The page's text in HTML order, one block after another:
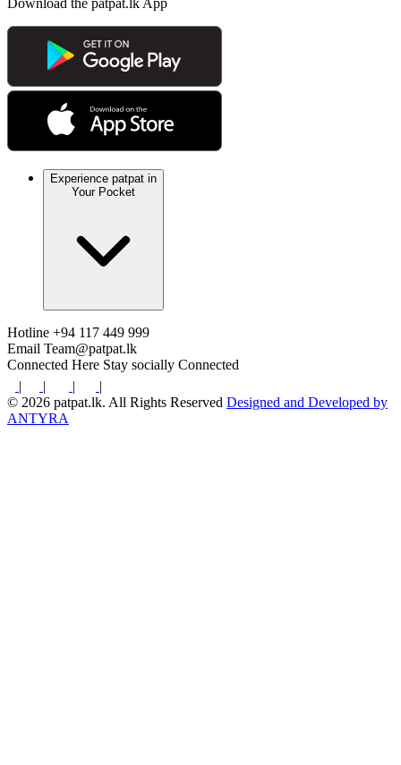
Download the patpat.lk App
Experience patpat in
Your Pocket
Hotline +94 117 449 999
Email Team@patpat.lk
Connected Here Stay socially Connected
|
| |
|
© 2026 patpat.lk. All Rights Reserved Designed and Developed by
ANTYRA